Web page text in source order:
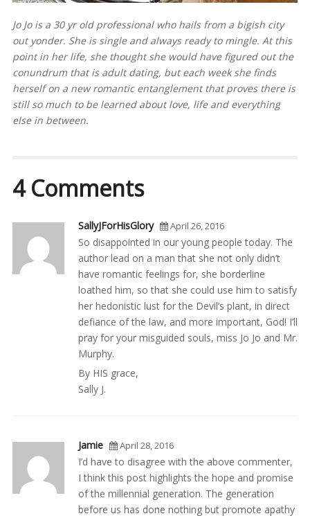
Jo Jo is a 30 yr old professional who hails from a bigish city
out yonder. She is single and always ready to mingle. At this
point in her life, she thought she would have figured out the
conundrum that is adult dating, but each week she finds
herself on a new romantic entanglement that proves there is
still so much to be learned about love, life and everything
else in between.
4 Comments
SallyJForHisGlory April 26, 2016
So disappointed in our young people today. The
author lead on a man that she not only didn’t
have romantic feelings for, she borderline
loathed him, so that she could use him to satisfy
her hedonistic lust for the Devil’s plant, in direct
defiance of the law, and more important, God! I’ll
pray for your misguided souls, miss Jo Jo and Mr.
Murphy.
By HIS grace,
Sally J.
Jamie April 28, 2016
I’d have to disagree with the above commenter,
I think this post highlights the hope and promise
of the millennial generation. The generation
before us has done nothing but promote apathy